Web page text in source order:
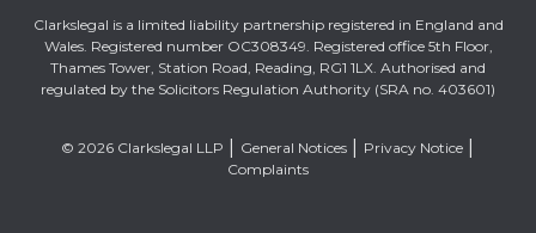
Clarkslegal is a limited liability partnership registered in England and
Wales. Registered number OC308349. Registered office 5th Floor,
Thames Tower, Station Road, Reading, RG1 1LX. Authorised and
regulated by the Solicitors Regulation Authority (SRA no. 403601)
© 2026 Clarkslegal LLP General Notices
Privacy Notice
Complaints